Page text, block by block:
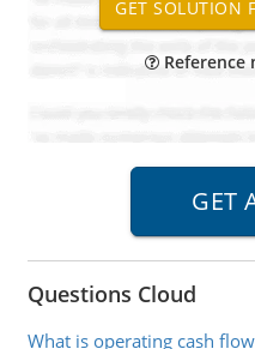
Reference
Questions Cloud
What is operating cash flow